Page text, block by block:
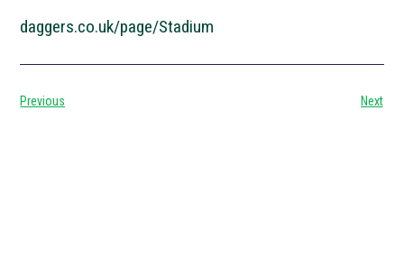
daggers.co.uk/page/Stadium
Previous Next